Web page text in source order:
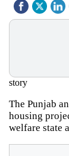
story
The Punjab
housing
welfare state